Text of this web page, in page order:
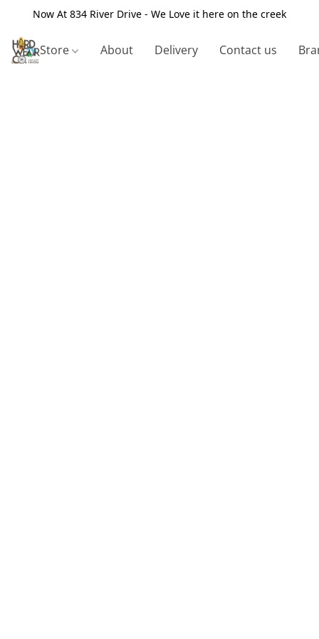
Now At 834 River Drive - We Love it here on the creek
Store About Delivery Contact us